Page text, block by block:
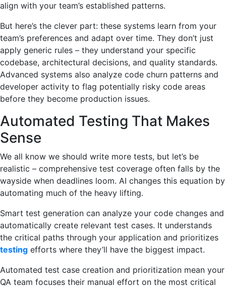
align with your team’s established patterns.
But here’s the clever part: these systems learn from your
team’s preferences and adapt over time. They don’t just
apply generic rules – they understand your specific
codebase, architectural decisions, and quality standards.
Advanced systems also analyze code churn patterns and
developer activity to flag potentially risky code areas
before they become production issues.
Automated Testing That Makes
Sense
We all know we should write more tests, but let’s be
realistic – comprehensive test coverage often falls by the
wayside when deadlines loom. AI changes this equation by
automating much of the heavy lifting.
Smart test generation can analyze your code changes and
automatically create relevant test cases. It understands
the critical paths through your application and prioritizes
testing efforts where they’ll have the biggest impact.
Automated test case creation and prioritization mean your
QA team focuses their manual effort on the most critical